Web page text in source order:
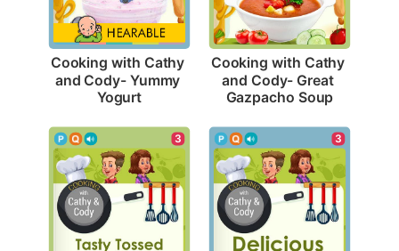
Cooking with Cathy
and Cody- Yummy
Yogurt
Cooking with Cathy
and Cody- Great
Gazpacho Soup
3 3